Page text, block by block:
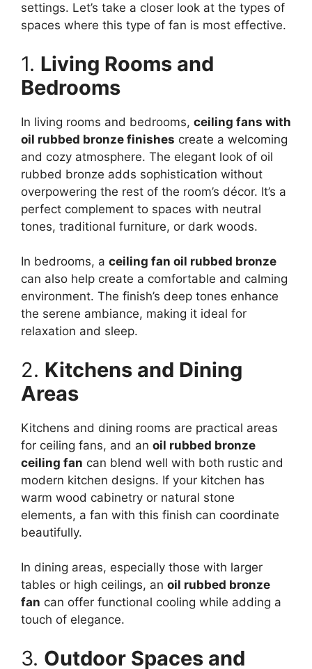
settings. Let’s take a closer look at the types of
spaces where this type of fan is most effective.
1. Living Rooms and
Bedrooms
In living rooms and bedrooms, ceiling fans with
oil rubbed bronze finishes create a welcoming
and cozy atmosphere. The elegant look of oil
rubbed bronze adds sophistication without
overpowering the rest of the room’s décor. It’s a
perfect complement to spaces with neutral
tones, traditional furniture, or dark woods.
In bedrooms, a ceiling fan oil rubbed bronze
can also help create a comfortable and calming
environment. The finish’s deep tones enhance
the serene ambiance, making it ideal for
relaxation and sleep.
2. Kitchens and Dining
Areas
Kitchens and dining rooms are practical areas
for ceiling fans, and an oil rubbed bronze
ceiling fan can blend well with both rustic and
modern kitchen designs. If your kitchen has
warm wood cabinetry or natural stone
elements, a fan with this finish can coordinate
beautifully.
In dining areas, especially those with larger
tables or high ceilings, an oil rubbed bronze
fan can offer functional cooling while adding a
touch of elegance.
3. Outdoor Spaces and